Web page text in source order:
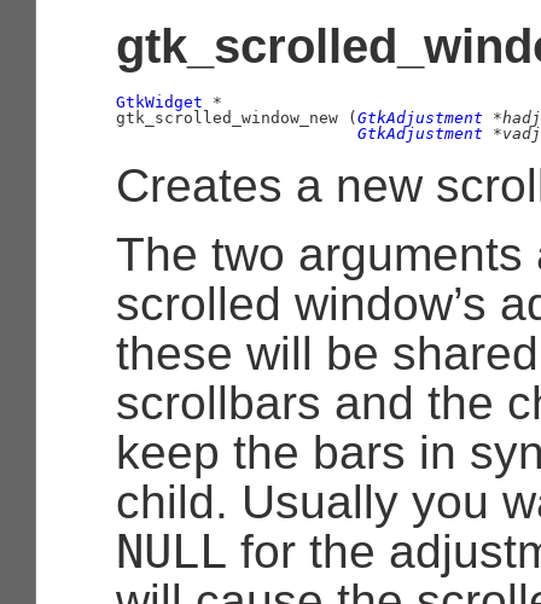
GtkWidget *
gtk_scrolled_window_new (GtkAdjustment
GtkAdjustment
Creates a new
The two arguments
scrolled window’s
these will be
scrollbars and the
keep the bars in
child. Usually you
NULL for the